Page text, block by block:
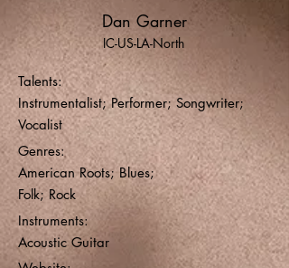
Dan Garner
IC-US-LA-North
Talents:
Instrumentalist; Performer; Songwriter;
Vocalist
Genres:
American Roots; Blues;
Folk; Rock
Instruments:
Acoustic Guitar